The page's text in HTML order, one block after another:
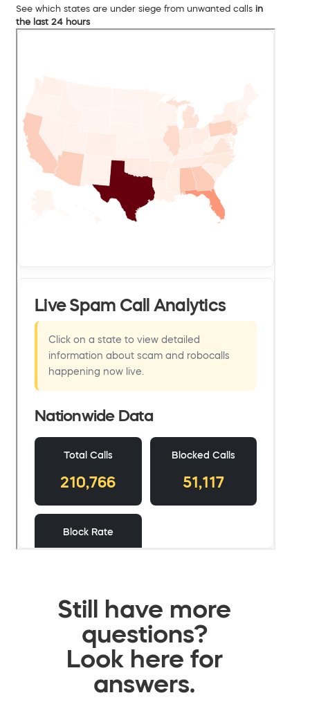
See which states are under siege from unwanted calls in
the last 24 hours
Still have more
questions?
Look here for
answers.